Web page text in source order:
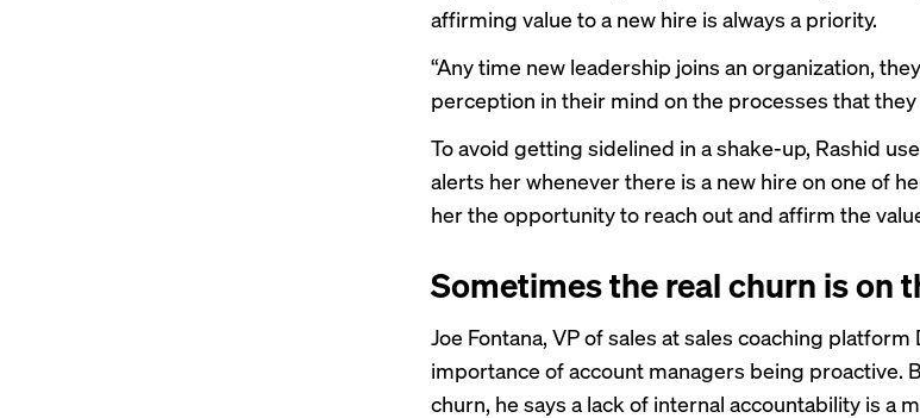
affirming value to a new hire is always a priority.
“Any time new leadership joins an organization,
perception in their mind on the processes that they
To avoid getting sidelined in a shake-up, Rashid
alerts her whenever there is a new hire on one of
her the opportunity to reach out and affirm the
Sometimes the real churn is on
Joe Fontana, VP of sales at sales coaching
importance of account managers being proactive.
churn, he says a lack of internal accountability is a